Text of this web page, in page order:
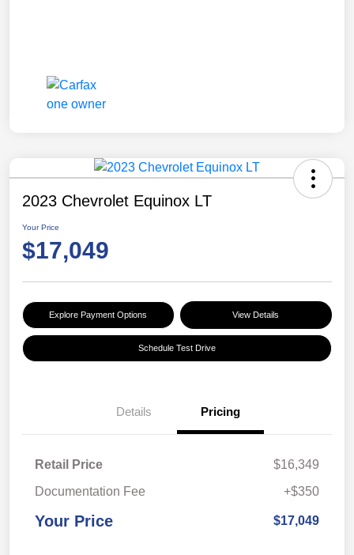
2023 Chevrolet Equinox LT
Your Price
$17,049
Explore Payment Options View Details
Schedule Test Drive
Details Pricing
Retail Price
$16,349
Documentation Fee
+$350
Your Price $17,049